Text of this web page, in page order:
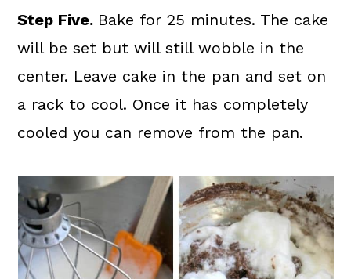
Step Five. Bake for 25 minutes. The cake
will be set but will still wobble in the
center. Leave cake in the pan and set on
a rack to cool. Once it has completely
cooled you can remove from the pan.